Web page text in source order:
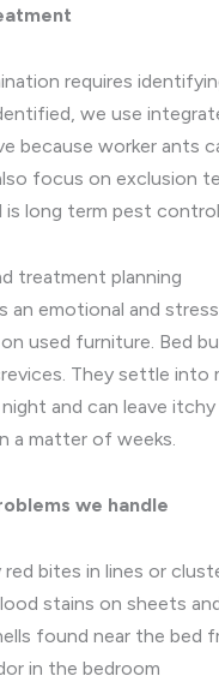
requires
we use
because worker ants
focus on exclusion
long term pest
treatment planning
an emotional and
used furniture. Bed
They settle into
and can leave
a matter of weeks.
we handle
bites in lines or
stains on sheets
found near the bed
in the bedroom